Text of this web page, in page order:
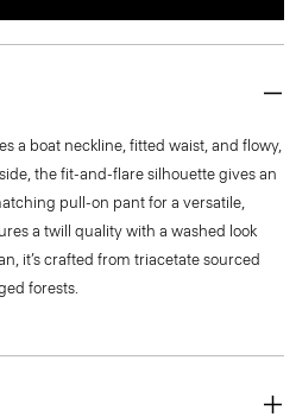
a boat neckline, fitted waist, and flowy,
the fit-and-flare silhouette gives an
pull-on pant for a versatile,
a twill quality with a washed look
it’s crafted from triacetate sourced
forests.